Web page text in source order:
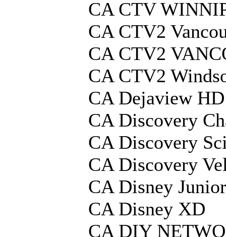
CA CTV
CA CTV2
CA CTV2
CA CTV2
CA Dejaview HD
CA Discovery
CA Discovery
CA Discovery
CA Disney Junior
CA Disney XD
CA DIY